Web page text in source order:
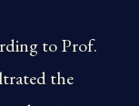
to Prof.
the